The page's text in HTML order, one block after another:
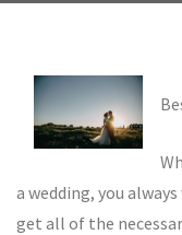
a wedding, you
get all of the